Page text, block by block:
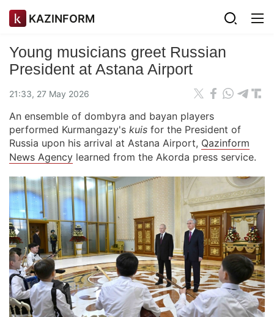
KAZINFORM
Young musicians greet Russian
President at Astana Airport
21:33, 27 May 2026
An ensemble of dombyra and bayan players
performed Kurmangazy's kuis for the President of
Russia upon his arrival at Astana Airport, Qazinform
News Agency learned from the Akorda press service.